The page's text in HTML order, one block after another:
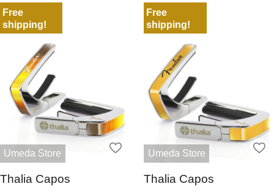
Free
shipping!
Umeda Store
Thalia Capos
Free
shipping!
Umeda Store
Thalia Capos